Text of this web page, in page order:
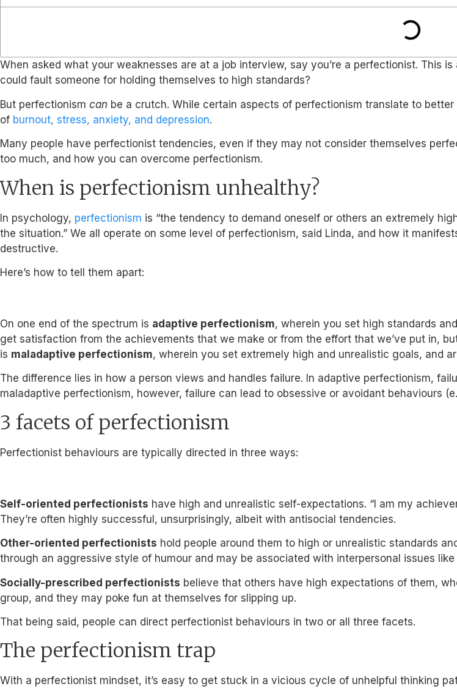
When asked what your weaknesses are at a job interview, say you’re a perfectionist. This
could fault someone for holding themselves to high standards?
But perfectionism can be a crutch. While certain aspects of perfectionism translate to
of burnout, stress, anxiety, and depression.
Many people have perfectionist tendencies, even if they may not consider themselves
too much, and how you can overcome perfectionism.
When is perfectionism unhealthy?
In psychology, perfectionism is “the tendency to demand oneself or others an extremely
the situation.” We all operate on some level of perfectionism, said Linda, and how it
destructive.
Here’s how to tell them apart:
On one end of the spectrum is adaptive perfectionism, wherein you set high standards
get satisfaction from the achievements that we make or from the effort that we’ve put in,
is maladaptive perfectionism, wherein you set extremely high and unrealistic goals, and
The difference lies in how a person views and handles failure. In adaptive perfectionism,
maladaptive perfectionism, however, failure can lead to obsessive or avoidant behaviours
3 facets of perfectionism
Perfectionist behaviours are typically directed in three ways:
Self-oriented perfectionists have high and unrealistic self-expectations. “I am my
They’re often highly successful, unsurprisingly, albeit with antisocial tendencies.
Other-oriented perfectionists hold people around them to high or unrealistic standards
through an aggressive style of humour and may be associated with interpersonal issues
Socially-prescribed perfectionists believe that others have high expectations of them,
group, and they may poke fun at themselves for slipping up.
That being said, people can direct perfectionist behaviours in two or all three facets.
The perfectionism trap
With a perfectionist mindset, it’s easy to get stuck in a vicious cycle of unhelpful thinking